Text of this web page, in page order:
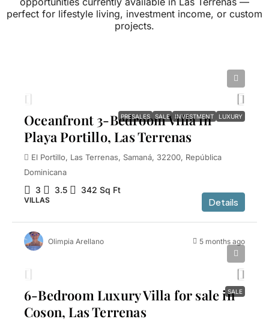
perfect for lifestyle living, investment income, or custom
projects.
PRESALES SALE INVESTMENT LUXURY
Oceanfront 3-Bedroom Villa in
Playa Portillo, Las Terrenas
El Portillo, Las Terrenas, Samaná, 32200, República
Dominicana
3 3.5 342 Sq Ft
VILLAS Details
Olimpia Arellano 5 months ago
SALE
6-Bedroom Luxury Villa for sale in
Coson, Las Terrenas